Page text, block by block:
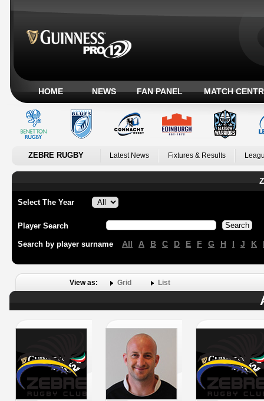
HOME NEWS FAN PANEL MATCH
ZEBRE RUGBY Latest News Fixtures & Results
Select The Year
Player Search
Search by player surname All A B C D E F G H I J K
View as: Grid List